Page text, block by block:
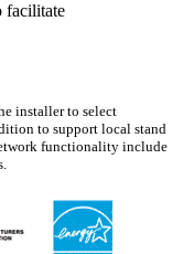
facilitate
installer to select
to support local stand
functionality include